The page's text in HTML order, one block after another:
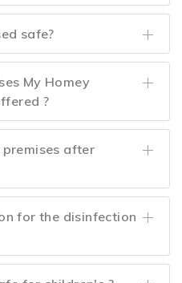
safe?
My Homey
?
after
for the disinfection